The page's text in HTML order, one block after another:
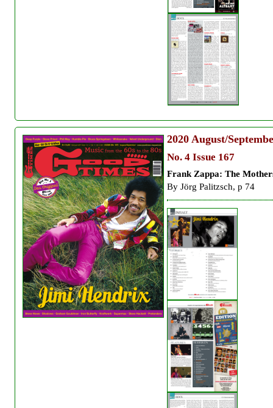
2020 August/
No. 4 Issue 167
Frank Zappa: The
By Jörg Palitzsch, p 74